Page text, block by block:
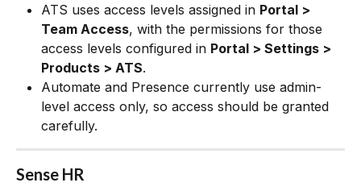
ATS uses access levels assigned in Portal >
Team Access, with the permissions for those
access levels configured in Portal > Settings >
Products > ATS.
Automate and Presence currently use admin-
level access only, so access should be granted
carefully.
Sense HR